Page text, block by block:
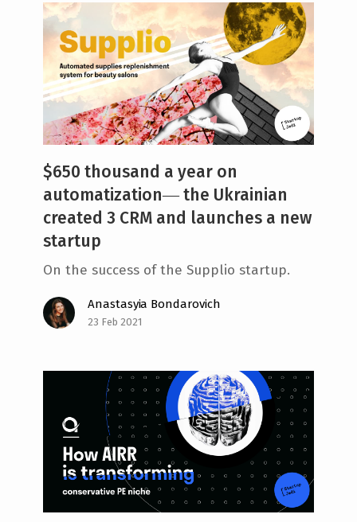
$650 thousand a year on
automatization― the Ukrainian
created 3 CRM and launches a new
startup
On the success of the Supplio startup.
Anastasyia Bondarovich
23 Feb 2021